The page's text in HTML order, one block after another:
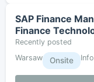
SAP Finance
Finance
Recently posted
Warsaw
Onsite